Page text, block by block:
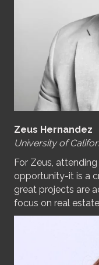
Zeus Hernandez
University of
For Zeus,
opportunity-it is a
great projects are
focus on real